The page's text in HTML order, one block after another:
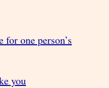
for one person’s
you